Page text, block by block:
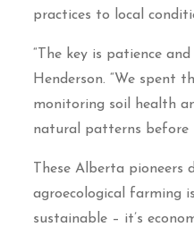
practices to local
“The key is patience
Henderson. “We spent
monitoring soil health
natural patterns before
These Alberta
agroecological farming
sustainable – it’s